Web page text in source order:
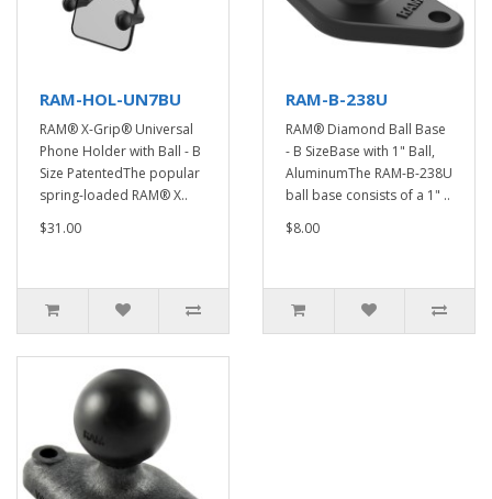
RAM-HOL-UN7BU
RAM® X-Grip® Universal
Phone Holder with Ball - B
Size PatentedThe popular
spring-loaded RAM® X..
$31.00
RAM-B-238U
RAM® Diamond Ball Base
- B SizeBase with 1" Ball,
AluminumThe RAM-B-238U
ball base consists of a 1" ..
$8.00